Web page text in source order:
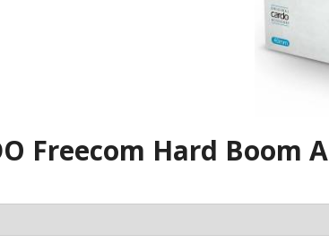
Freecom Hard Boom